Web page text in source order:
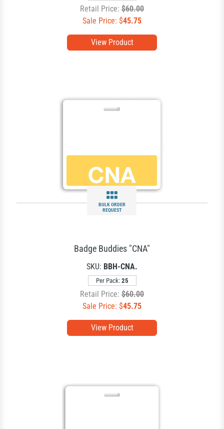
View Product
Retail Price: $60.00
Sale Price: $45.75
BULK ORDER
REQUEST
View Product
Badge Buddies "CNA"
SKU: BBH-CNA.
Per Pack: 25
Retail Price: $60.00
Sale Price: $45.75